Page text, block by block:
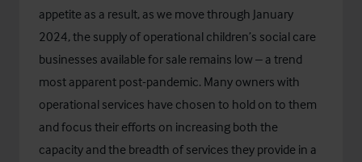
appetite as a result, as we move through January
2024, the supply of operational children’s social care
businesses available for sale remains low – a trend
most apparent post-pandemic. Many owners with
operational services have chosen to hold on to them
and focus their efforts on increasing both the
capacity and the breadth of services they provide in a